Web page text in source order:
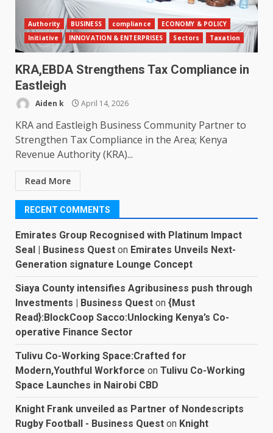
Authority BUSINESS compliance
ECONOMY & POLICY
Initiative
INNOVATION & ENTERPRISES Sectors Taxation
KRA,EBDA Strengthens Tax Compliance in
Eastleigh
Aiden k April 14, 2026
KRA and Eastleigh Business Community Partner to
Strengthen Tax Compliance in the Area; Kenya
Revenue Authority (KRA)...
Read More
RECENT COMMENTS
Emirates Group Recognised with Platinum Impact
Seal | Business Quest on Emirates Unveils Next-
Generation signature Lounge Concept
Siaya County intensifies Agribusiness push through
Investments | Business Quest on {Must
Read}:BlockCoop Sacco:Unlocking Kenya’s Co-
operative Finance Sector
Tulivu Co-Working Space:Crafted for
Modern,Youthful Workforce on Tulivu Co-Working
Space Launches in Nairobi CBD
Knight Frank unveiled as Partner of Nondescripts
Rugby Football - Business Quest on Knight